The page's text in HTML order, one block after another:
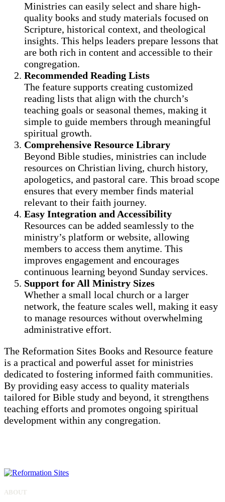
Ministries can easily select and share high-
quality books and study materials focused on
Scripture, historical context, and theological
insights. This helps leaders prepare lessons that
are both rich in content and accessible to their
congregation.
Recommended Reading Lists
The feature supports creating customized
reading lists that align with the church’s
teaching goals or seasonal themes, making it
simple to guide members through meaningful
spiritual growth.
Comprehensive Resource Library
Beyond Bible studies, ministries can include
resources on Christian living, church history,
apologetics, and pastoral care. This broad scope
ensures that every member finds material
relevant to their faith journey.
Easy Integration and Accessibility
Resources can be added seamlessly to the
ministry’s platform or website, allowing
members to access them anytime. This
improves engagement and encourages
continuous learning beyond Sunday services.
Support for All Ministry Sizes
Whether a small local church or a larger
network, the feature scales well, making it easy
to manage resources without overwhelming
administrative effort.
The Reformation Sites Books and Resource feature
is a practical and powerful asset for ministries
dedicated to fostering informed faith communities.
By providing easy access to quality materials
tailored for Bible study and beyond, it strengthens
teaching efforts and promotes ongoing spiritual
development within any congregation.
ABOUT